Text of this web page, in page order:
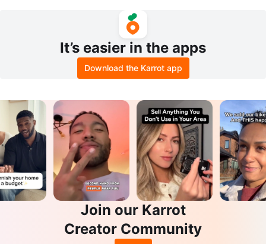
It’s easier in the apps
Download the Karrot app
Join our Karrot
Creator Community